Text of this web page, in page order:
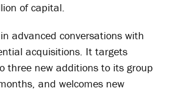
of capital.
in advanced conversations with
acquisitions. It targets
three new additions to its group
and welcomes new